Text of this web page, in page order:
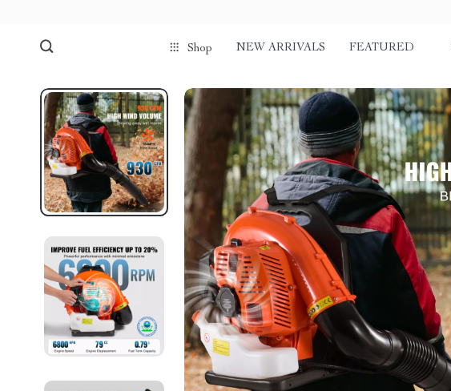
Shop NEW ARRIVALS FEATURED